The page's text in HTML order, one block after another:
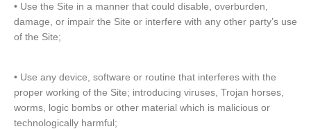
• Use the Site in a manner that could disable, overburden,
damage, or impair the Site or interfere with any other party’s use
of the Site;
• Use any device, software or routine that interferes with the
proper working of the Site; introducing viruses, Trojan horses,
worms, logic bombs or other material which is malicious or
technologically harmful;